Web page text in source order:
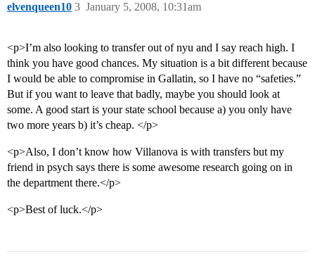
elvenqueen10 January 5, 2008, 10:31am
3
<p>I’m also looking to transfer out of nyu and I say reach high. I
think you have good chances. My situation is a bit different because
I would be able to compromise in Gallatin, so I have no “safeties.”
But if you want to leave that badly, maybe you should look at
some. A good start is your state school because a) you only have
two more years b) it’s cheap. </p>
<p>Also, I don’t know how Villanova is with transfers but my
friend in psych says there is some awesome research going on in
the department there.</p>
<p>Best of luck.</p>